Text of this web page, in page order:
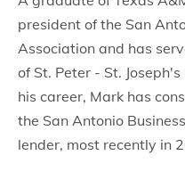
president of the San
Association and has
of St. Peter - St.
his career, Mark has
the San Antonio
lender, most recently in